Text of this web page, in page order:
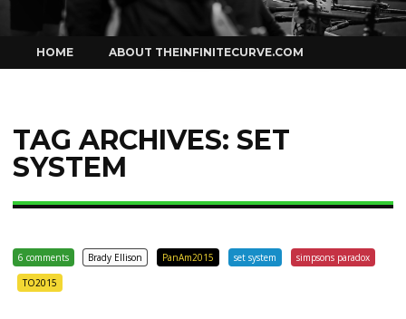
to
content
HOME ABOUT THEINFINITECURVE.COM
TAG ARCHIVES: SET
SYSTEM
6 comments Brady Ellison PanAm2015 set system
simpsons paradox
TO2015